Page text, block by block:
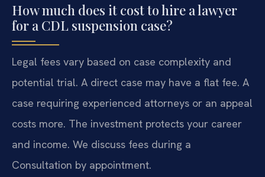
How much does it cost to hire a lawyer
for a CDL suspension case?
Legal fees vary based on case complexity and
potential trial. A direct case may have a flat fee. A
case requiring experienced attorneys or an appeal
costs more. The investment protects your career
and income. We discuss fees during a
Consultation by appointment.